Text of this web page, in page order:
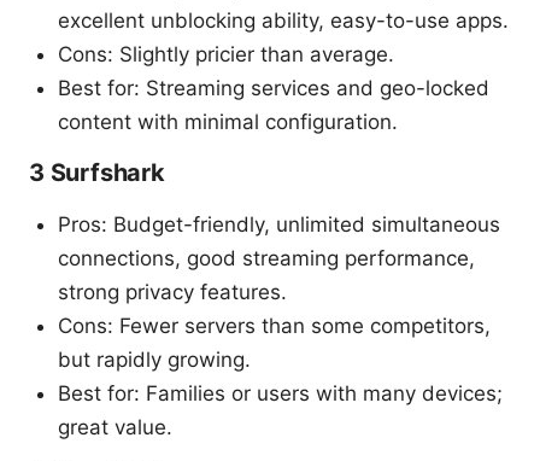
excellent unblocking ability, easy-to-use apps.
Cons: Slightly pricier than average.
Best for: Streaming services and geo-locked
content with minimal configuration.
3 Surfshark
Pros: Budget-friendly, unlimited simultaneous
connections, good streaming performance,
strong privacy features.
Cons: Fewer servers than some competitors,
but rapidly growing.
Best for: Families or users with many devices;
great value.